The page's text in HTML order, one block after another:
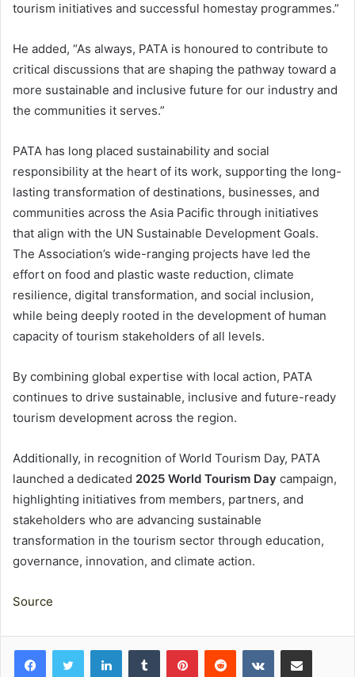
tourism initiatives and successful homestay programmes.”
He added, “As always, PATA is honoured to contribute to
critical discussions that are shaping the pathway toward a
more sustainable and inclusive future for our industry and
the communities it serves.”
PATA has long placed sustainability and social
responsibility at the heart of its work, supporting the long-
lasting transformation of destinations, businesses, and
communities across the Asia Pacific through initiatives
that align with the UN Sustainable Development Goals.
The Association’s wide-ranging projects have led the
effort on food and plastic waste reduction, climate
resilience, digital transformation, and social inclusion,
while being deeply rooted in the development of human
capacity of tourism stakeholders of all levels.
By combining global expertise with local action, PATA
continues to drive sustainable, inclusive and future-ready
tourism development across the region.
Additionally, in recognition of World Tourism Day, PATA
launched a dedicated 2025 World Tourism Day campaign,
highlighting initiatives from members, partners, and
stakeholders who are advancing sustainable
transformation in the tourism sector through education,
governance, innovation, and climate action.
Source
LinkedInTumblr PinterestReddit VKontakteShare via Email